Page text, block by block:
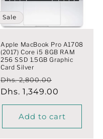
Sale
Apple MacBook Pro A1708
(2017) Core i5 8GB RAM
256 SSD 1.5GB Graphic
Card Silver
Regular
price
Dhs. 2,800.00
price
Dhs. 1,349.00
Add to cart